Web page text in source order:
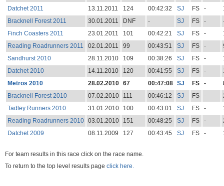
Datchet 2011
13.11.2011 124 00:42:32 SJ FS -
Bracknell Forest 2011
30.01.2011 DNF - SJ FS -
Finch Coasters 2011
23.01.2011 101 00:42:21 SJ FS -
Reading Roadrunners 2011
02.01.2011 99 00:43:51 SJ FS -
Sandhurst 2010
28.11.2010 109 00:38:26 SJ FS -
Datchet 2010
14.11.2010 120 00:41:55 SJ FS -
Metros 2010
28.02.2010 67 00:47:08 SJ FS -
Bracknell Forest 2010
07.02.2010 111 00:46:12 SJ FS -
Tadley Runners 2010
31.01.2010 100 00:43:01 SJ FS -
Reading Roadrunners 2010 03.01.2010 151 00:48:25 SJ FS -
Datchet 2009
08.11.2009 127 00:43:45 SJ FS -
For team results in this race click on the race name.
To return to the top level results page click here.